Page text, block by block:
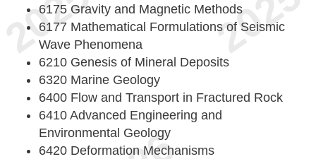
6175 Gravity and Magnetic Methods
6177 Mathematical Formulations of Seismic
Wave Phenomena
6210 Genesis of Mineral Deposits
6320 Marine Geology
6400 Flow and Transport in Fractured Rock
6410 Advanced Engineering and
Environmental Geology
6420 Deformation Mechanisms